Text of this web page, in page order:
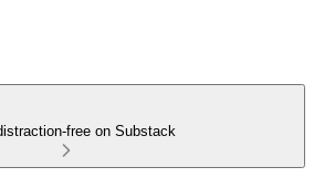
free on Substack